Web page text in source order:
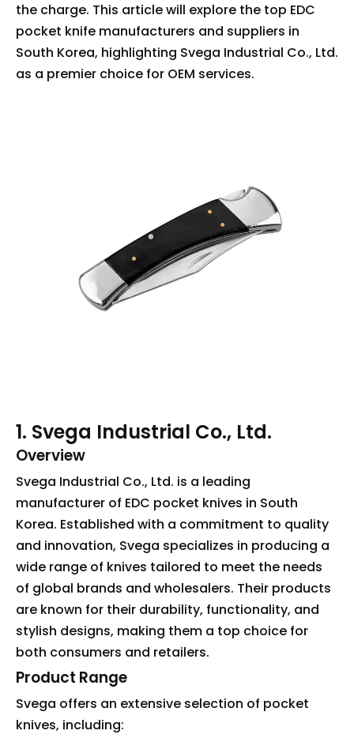
the charge. This article will explore the top EDC
pocket knife manufacturers and suppliers in
South Korea, highlighting Svega Industrial Co., Ltd.
as a premier choice for OEM services.
1. Svega Industrial Co., Ltd.
Overview
Svega Industrial Co., Ltd. is a leading
manufacturer of EDC pocket knives in South
Korea. Established with a commitment to quality
and innovation, Svega specializes in producing a
wide range of knives tailored to meet the needs
of global brands and wholesalers. Their products
are known for their durability, functionality, and
stylish designs, making them a top choice for
both consumers and retailers.
Product Range
Svega offers an extensive selection of pocket
knives, including: